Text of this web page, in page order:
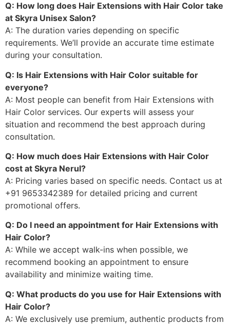
Q: How long does Hair Extensions with Hair Color take
at Skyra Unisex Salon?
A: The duration varies depending on specific
requirements. We’ll provide an accurate time estimate
during your consultation.
Q: Is Hair Extensions with Hair Color suitable for
everyone?
A: Most people can benefit from Hair Extensions with
Hair Color services. Our experts will assess your
situation and recommend the best approach during
consultation.
Q: How much does Hair Extensions with Hair Color
cost at Skyra Nerul?
A: Pricing varies based on specific needs. Contact us at
+91 9653342389 for detailed pricing and current
promotional offers.
Q: Do I need an appointment for Hair Extensions with
Hair Color?
A: While we accept walk-ins when possible, we
recommend booking an appointment to ensure
availability and minimize waiting time.
Q: What products do you use for Hair Extensions with
Hair Color?
A: We exclusively use premium, authentic products from